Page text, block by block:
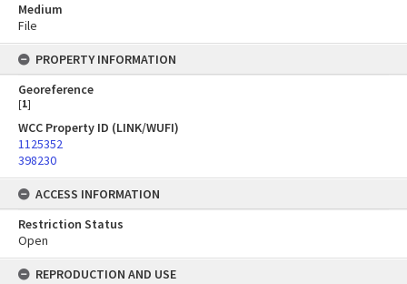
Medium
File
PROPERTY INFORMATION
Georeference
[1]
WCC Property ID (LINK/WUFI)
1125352
398230
ACCESS INFORMATION
Restriction Status
Open
REPRODUCTION AND USE